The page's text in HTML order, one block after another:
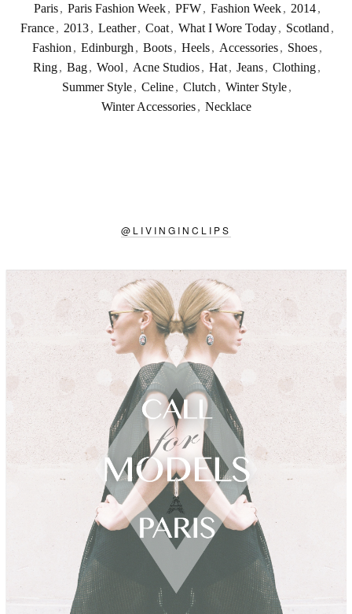
Paris , Paris Fashion Week , PFW , Fashion Week , 2014 ,
France , 2013 , Leather , Coat , What I Wore Today , Scotland ,
Fashion , Edinburgh , Boots , Heels , Accessories , Shoes ,
Ring, Bag, Wool , Acne Studios, Hat, Jeans, Clothing,
Summer Style, Celine, Clutch , Winter Style,
Winter Accessories , Necklace
@ LIVINGINCLIPS